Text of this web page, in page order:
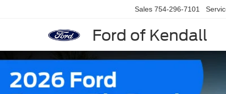
Ford of Kendall
Sales 754-296-7101